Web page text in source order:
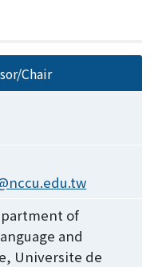
Chair
of
and
Universite de